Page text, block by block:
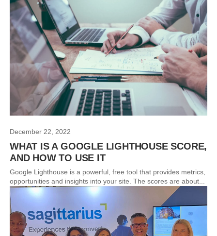
December 22, 2022
WHAT IS A GOOGLE LIGHTHOUSE SCORE,
AND HOW TO USE IT
Google Lighthouse is a powerful, free tool that provides metrics,
opportunities and insights into your site. The scores are about...